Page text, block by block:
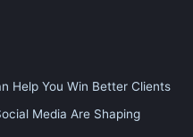
Help You Win Better Clients
Media Are Shaping